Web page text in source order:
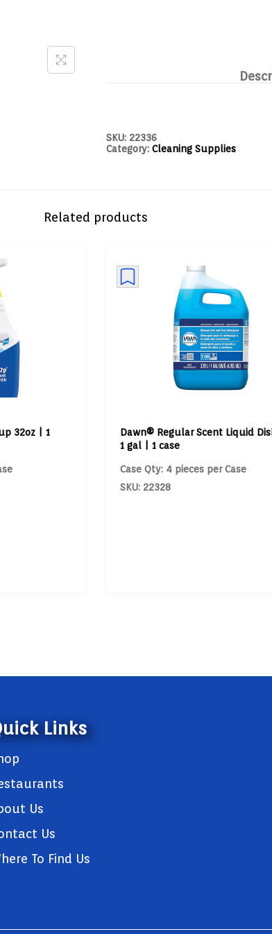
SKU: 22336
Category: Cleaning Supplies
Related products
32oz | 1
Dawn® Regular Scent Liquid
1 gal | 1 case
Case Qty: 4 pieces per Case
SKU: 22328
Links
Us
Us
To Find Us